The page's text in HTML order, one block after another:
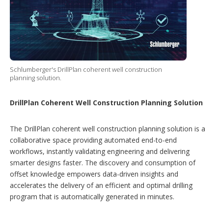
Schlumberger's DrillPlan coherent well construction
planning solution.
DrillPlan Coherent Well Construction Planning Solution
The DrillPlan coherent well construction planning solution is a
collaborative space providing automated end-to-end
workflows, instantly validating engineering and delivering
smarter designs faster. The discovery and consumption of
offset knowledge empowers data-driven insights and
accelerates the delivery of an efficient and optimal drilling
program that is automatically generated in minutes.